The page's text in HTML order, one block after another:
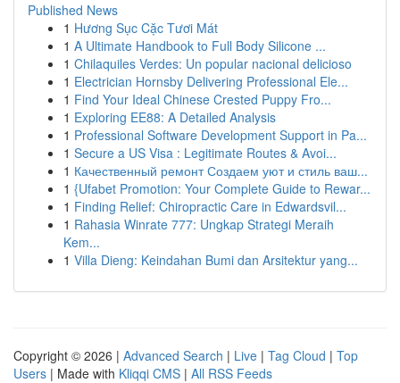
Published News
1 Hương Sục Cặc Tươi Mát
1 A Ultimate Handbook to Full Body Silicone ...
1 Chilaquiles Verdes: Un popular nacional delicioso
1 Electrician Hornsby Delivering Professional Ele...
1 Find Your Ideal Chinese Crested Puppy Fro...
1 Exploring EE88: A Detailed Analysis
1 Professional Software Development Support in Pa...
1 Secure a US Visa : Legitimate Routes & Avoi...
1 Качественный ремонт Создаем уют и стиль ваш...
1 {Ufabet Promotion: Your Complete Guide to Rewar...
1 Finding Relief: Chiropractic Care in Edwardsvil...
1 Rahasia Winrate 777: Ungkap Strategi Meraih
Kem...
1 Villa Dieng: Keindahan Bumi dan Arsitektur yang...
Copyright © 2026 | Advanced Search | Live | Tag Cloud | Top
Users | Made with Kliqqi CMS | All RSS Feeds